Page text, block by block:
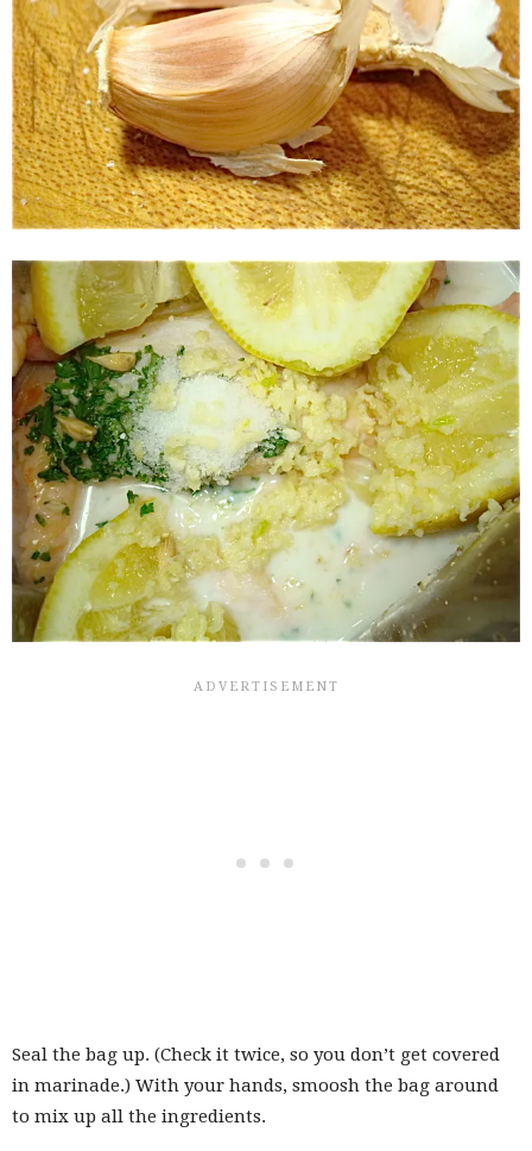
Seal the bag up. (Check it twice, so you don’t get covered
in marinade.) With your hands, smoosh the bag around
to mix up all the ingredients.